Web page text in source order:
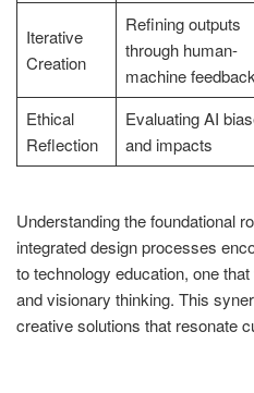
Iterative
Creation
Refining outputs
through human-
machine
Ethical
Reflection
Evaluating AI
and impacts
Understanding the foundational
integrated design processes
to technology education, one
and visionary thinking. This
creative solutions that resonate